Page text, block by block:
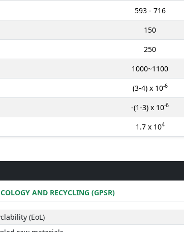
593 - 716
150
250
1000~1100
(3-4) x 10-6
-(1-3) x 10-6
1.7 x 104
AND RECYCLING (GPSR)
(EoL)